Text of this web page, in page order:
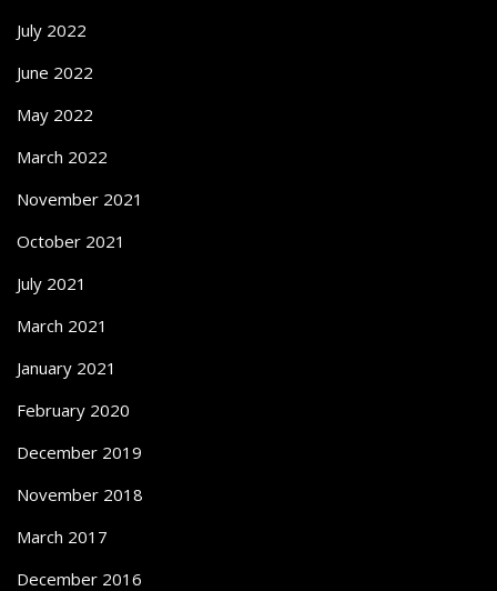
July 2022
June 2022
May 2022
March 2022
November 2021
October 2021
July 2021
March 2021
January 2021
February 2020
December 2019
November 2018
March 2017
December 2016